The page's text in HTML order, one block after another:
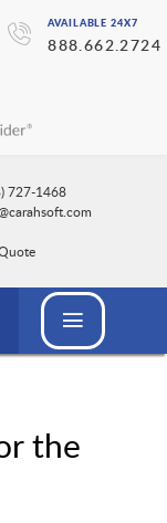
AVAILABLE 24X7
888.662.2724
727-1468
the